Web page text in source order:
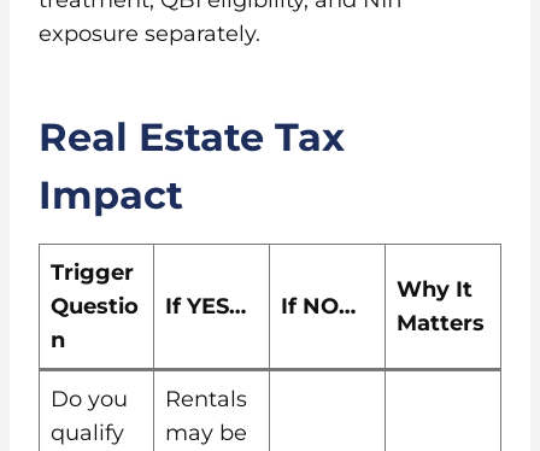
exposure separately.
Real Estate Tax
Impact
Trigger
Questio
n
If YES… If NO…
Why It
Matters
Do you
qualify
Rentals
may be